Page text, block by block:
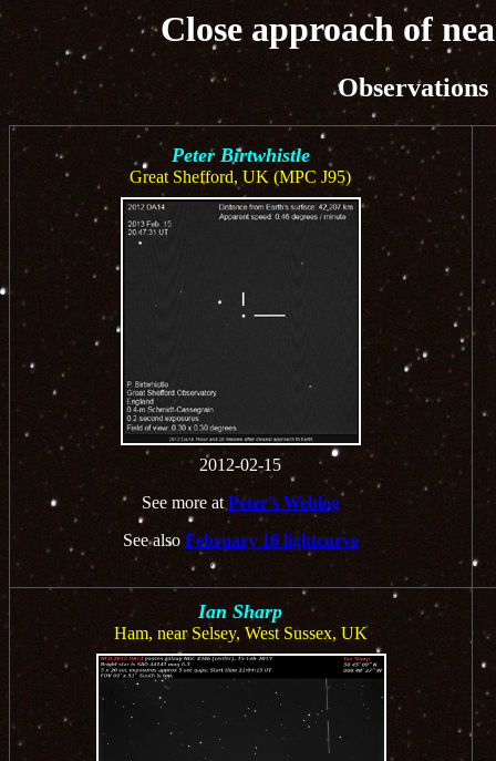
Close approach of
Peter Birtwhistle
Great Shefford, UK (MPC J95)
2012-02-15
See more atPeter's Weblog
See also February 16 lightcurve
Ian Sharp
Ham, near Selsey, West Sussex, UK